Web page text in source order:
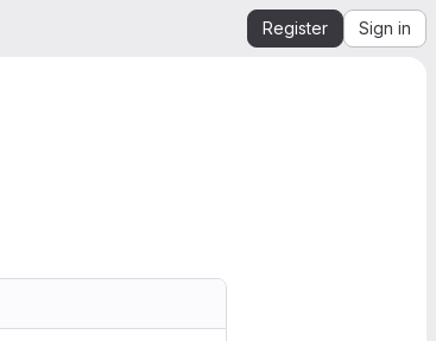
Register Sign in